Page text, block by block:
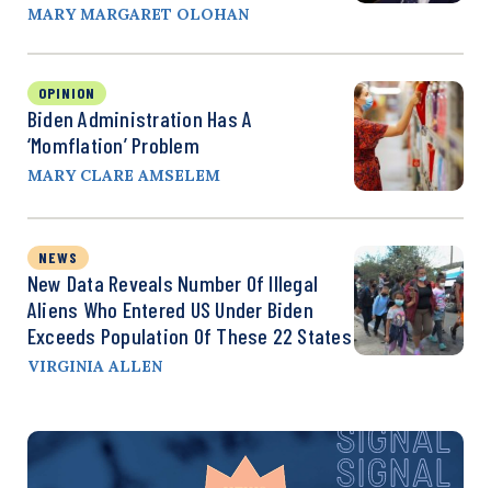
MARY MARGARET OLOHAN
OPINION
Biden Administration Has A
‘Momflation’ Problem
MARY CLARE AMSELEM
NEWS
New Data Reveals Number Of Illegal
Aliens Who Entered US Under Biden
Exceeds Population Of These 22 States
VIRGINIA ALLEN